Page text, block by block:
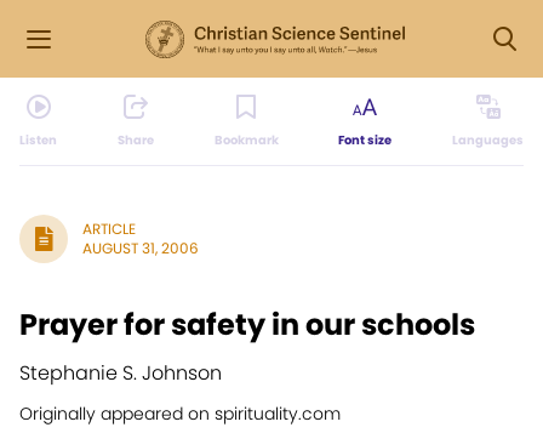
Listen Share Bookmark Font size Languages
ARTICLE
AUGUST 31, 2006
Prayer for safety in our schools
Stephanie S. Johnson
Originally appeared on spirituality.com